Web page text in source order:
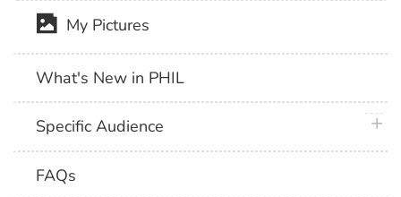
My Pictures
What's New in PHIL
Specific Audience
FAQs